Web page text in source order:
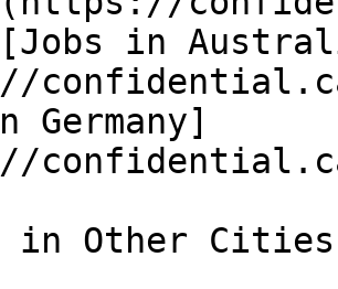
in
Germany]
in Other Cities